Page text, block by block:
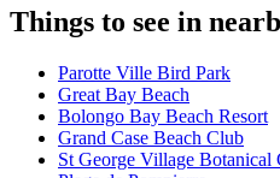
Things to see in
Parotte Ville Bird Park
Great Bay Beach
Bolongo Bay Beach Resort
Grand Case Beach Club
St George Village Botanical